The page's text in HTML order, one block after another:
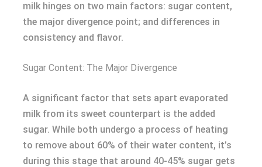
milk hinges on two main factors: sugar content,
the major divergence point; and differences in
consistency and flavor.
Sugar Content: The Major Divergence
A significant factor that sets apart evaporated
milk from its sweet counterpart is the added
sugar. While both undergo a process of heating
to remove about 60% of their water content, it’s
during this stage that around 40-45% sugar gets